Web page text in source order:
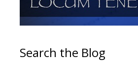
Search the Blog